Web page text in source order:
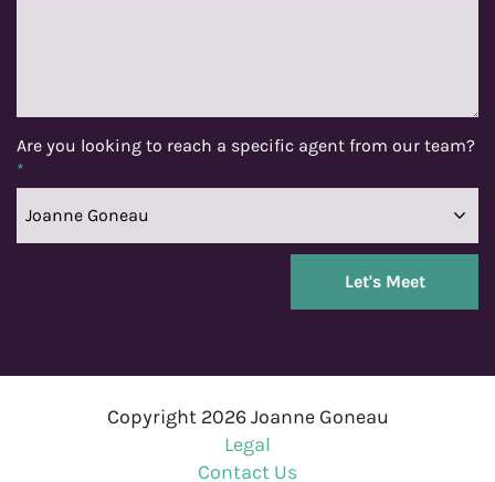
Are you looking to reach a specific agent from our team?
*
Copyright 2026 Joanne Goneau
Legal
Contact Us